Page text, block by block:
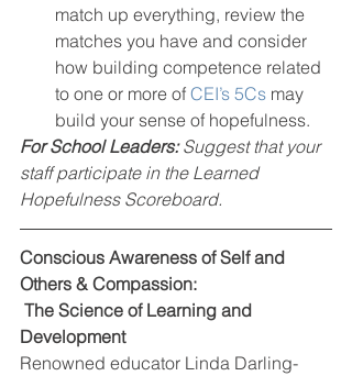
match up everything, review the
matches you have and consider
how building competence related
to one or more of CEI’s 5Cs may
build your sense of hopefulness.
For School Leaders: Suggest that your
staff participate in the Learned
Hopefulness Scoreboard.
Conscious Awareness of Self and
Others & Compassion:
Development
Renowned educator Linda Darling-